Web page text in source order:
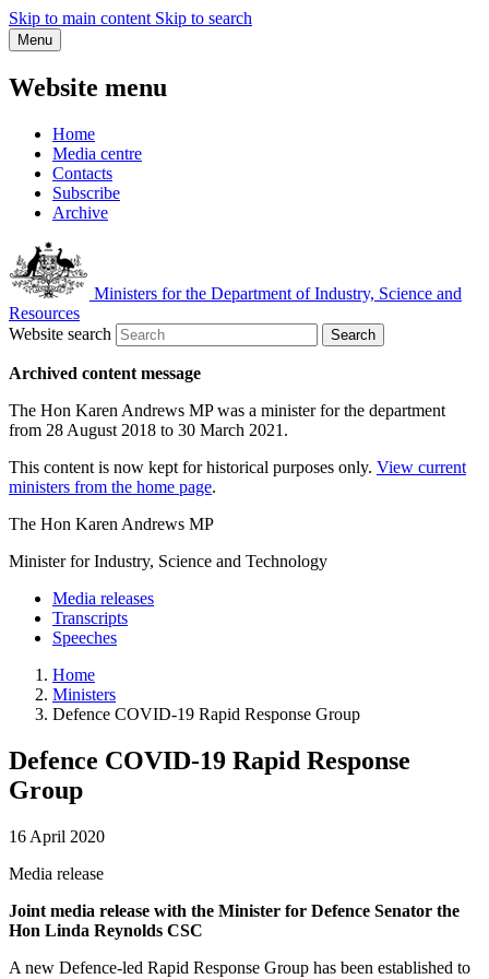
Skip to main content Skip to search
Menu
Website menu
Home
Media centre
Contacts
Subscribe
Archive
Ministers for the Department of Industry, Science and
Resources
Website search
Search
Archived content message
The Hon Karen Andrews MP was a minister for the department
from 28 August 2018 to 30 March 2021.
This content is now kept for historical purposes only. View current
ministers from the home page.
The Hon Karen Andrews MP
Minister for Industry, Science and Technology
Media releases
Transcripts
Speeches
Home
Ministers
Defence COVID-19 Rapid Response Group
Defence COVID-19 Rapid Response
Group
16 April 2020
Media release
Joint media release with the Minister for Defence Senator the
Hon Linda Reynolds CSC
A new Defence-led Rapid Response Group has been established to